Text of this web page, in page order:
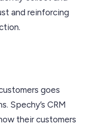
and reinforcing
goes
Spechy’s CRM
their customers